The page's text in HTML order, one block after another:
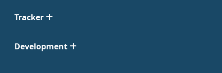
Tracker
Development